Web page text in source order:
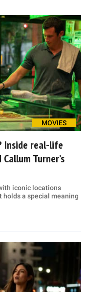
MOVIES
Inside real-life
Turner’s
iconic locations
holds a special meaning